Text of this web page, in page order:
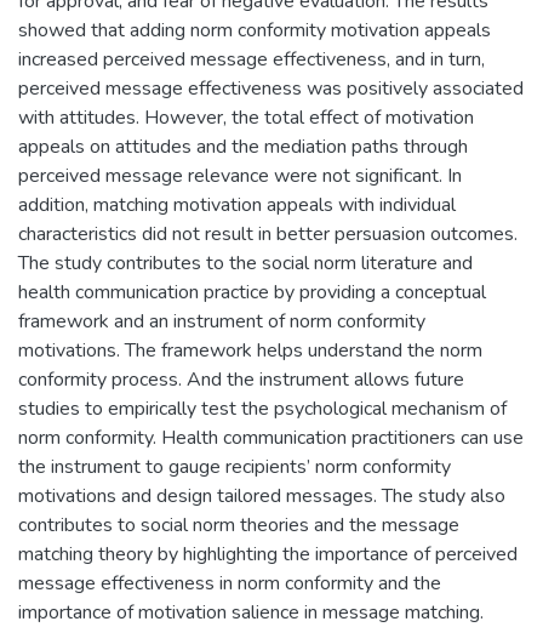
showed that adding norm conformity motivation appeals
increased perceived message effectiveness, and in turn,
perceived message effectiveness was positively associated
with attitudes. However, the total effect of motivation
appeals on attitudes and the mediation paths through
perceived message relevance were not significant. In
addition, matching motivation appeals with individual
characteristics did not result in better persuasion outcomes.
The study contributes to the social norm literature and
health communication practice by providing a conceptual
framework and an instrument of norm conformity
motivations. The framework helps understand the norm
conformity process. And the instrument allows future
studies to empirically test the psychological mechanism of
norm conformity. Health communication practitioners can use
the instrument to gauge recipients’ norm conformity
motivations and design tailored messages. The study also
contributes to social norm theories and the message
matching theory by highlighting the importance of perceived
message effectiveness in norm conformity and the
importance of motivation salience in message matching.